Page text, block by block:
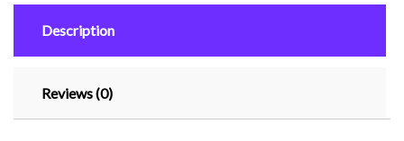
Description
Reviews (0)